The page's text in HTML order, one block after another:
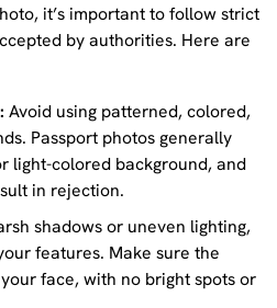
it’s important to follow strict
by authorities. Here are
Avoid using patterned, colored,
Passport photos generally
light-colored background, and
in rejection.
shadows or uneven lighting,
features. Make sure the
face, with no bright spots or